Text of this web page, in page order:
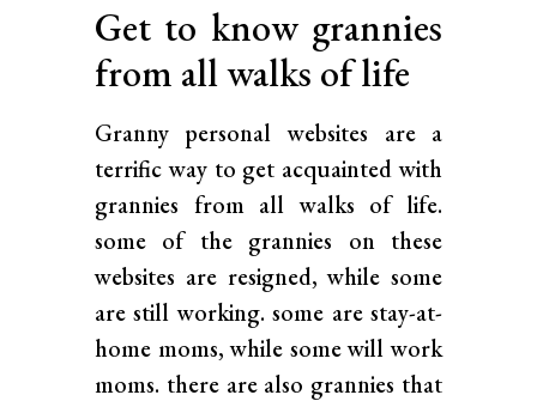
Get to know grannies
from all walks of life
Granny personal websites are a
terrific way to get acquainted with
grannies from all walks of life.
some of the grannies on these
websites are resigned, while some
are still working. some are stay-at-
home moms, while some will work
moms. there are also grannies that